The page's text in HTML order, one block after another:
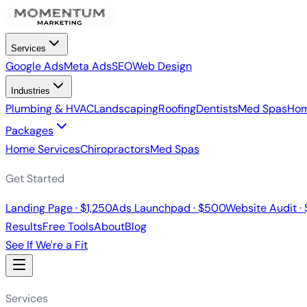
Services
Google AdsMeta AdsSEOWeb Design
Industries
Plumbing & HVACLandscapingRoofingDentistsMed Spas
Packages
Home ServicesChiropractorsMed Spas
Get Started
Landing Page · $1,250Ads Launchpad · $500Website Audit ·
ResultsFree ToolsAboutBlog
See If We're a Fit
Services